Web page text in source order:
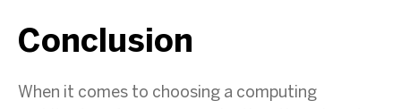
Conclusion
When it comes to choosing a computing